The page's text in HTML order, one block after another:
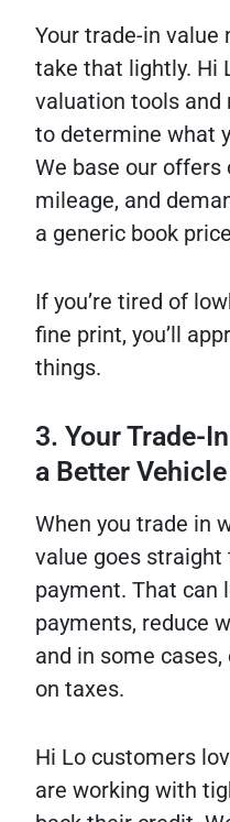
Your trade-in value
take that lightly. Hi
valuation tools
to determine what
We base our offers
mileage, and
a generic book
If you’re tired of
fine print, you’ll
things.
3. Your Trade-
a Better Vehicle
When you trade in
value goes straight
payment. That can
payments, reduce
and in some
on taxes.
Hi Lo customers
are working with